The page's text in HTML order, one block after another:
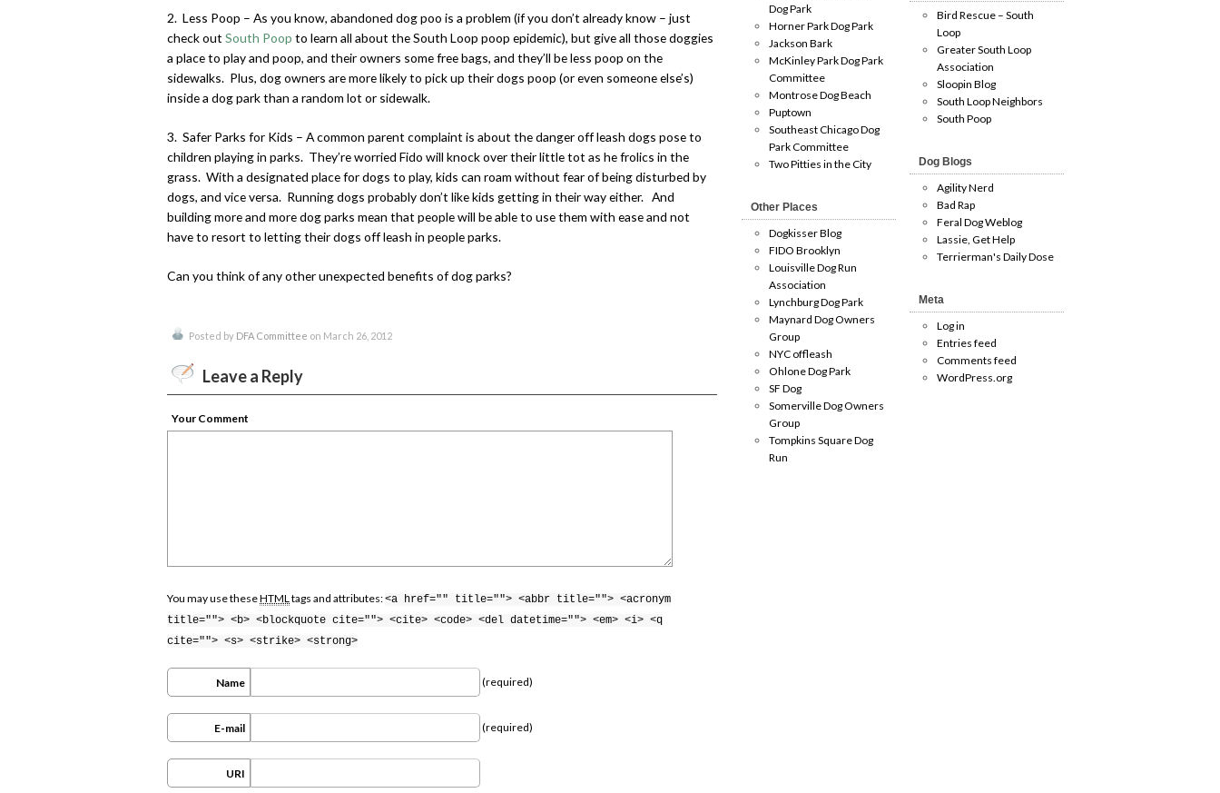
2. Less Poop – As you know, abandoned dog poo is a problem (if you don’t already know – just
check out South Poop to learn all about the South Loop poop epidemic), but give all those doggies
a place to play and poop, and their owners some free bags, and they’ll be less poop on the
sidewalks. Plus, dog owners are more likely to pick up their dogs poop (or even someone else’s)
inside a dog park than a random lot or sidewalk.
3. Safer Parks for Kids – A common parent complaint is about the danger off leash dogs pose to
children playing in parks. They’re worried Fido will knock over their little tot as he frolics in the
grass. With a designated place for dogs to play, kids can roam without fear of being disturbed by
dogs, and vice versa. Running dogs probably don’t like kids getting in their way either. And
building more and more dog parks mean that people will be able to use them with ease and not
have to resort to letting their dogs off leash in people parks.
Can you think of any other unexpected benefits of dog parks?
Posted by DFA Committee on March 26, 2012
Leave a Reply
Your Comment
You may use theseHTMLtags and attributes:<a href="" title=""> <abbr title=""> <acronym
title=""> <b> <blockquote cite=""> <cite> <code> <del datetime=""> <em> <i> <q
cite=""> <s> <strike> <strong>
Name (required)
E-mail (required)
URI
Bird Rescue – South
Loop
Greater South Loop
Association
Sloopin Blog
South Loop Neighbors
South Poop
Dog Blogs
Agility Nerd
Bad Rap
Feral Dog Weblog
Lassie, Get Help
Terrierman's Daily Dose
Meta
Log in
Entries feed
Comments feed
WordPress.org
Dog Park
Horner Park Dog Park
Jackson Bark
McKinley Park Dog Park
Committee
Montrose Dog Beach
Puptown
Southeast Chicago Dog
Park Committee
Two Pitties in the City
Other Places
Dogkisser Blog
FIDO Brooklyn
Louisville Dog Run
Association
Lynchburg Dog Park
Maynard Dog Owners
Group
NYC offleash
Ohlone Dog Park
SF Dog
Somerville Dog Owners
Group
Tompkins Square Dog
Run